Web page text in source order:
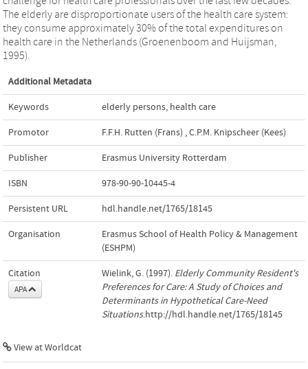
The elderly are disproportionate users of the health care system:
they consume approximately 30% of the total expenditures on
health care in the Netherlands (Groenenboom and Huijsman,
1995).
Additional Metadata
Keywords elderly persons, health care
Promotor F.F.H. Rutten (Frans) ,C.P.M. Knipscheer (Kees)
Publisher Erasmus University Rotterdam
ISBN 978-90-90-10445-4
Persistent URL hdl.handle.net/1765/18145
Organisation
Erasmus School of Health Policy & Management
(ESHPM)
Citation
APA
Wielink, G. (1997). Elderly Community Resident's
Preferences for Care: A Study of Choices and
Determinants in Hypothetical Care-Need
Situations.http://hdl.handle.net/1765/18145
View at Worldcat